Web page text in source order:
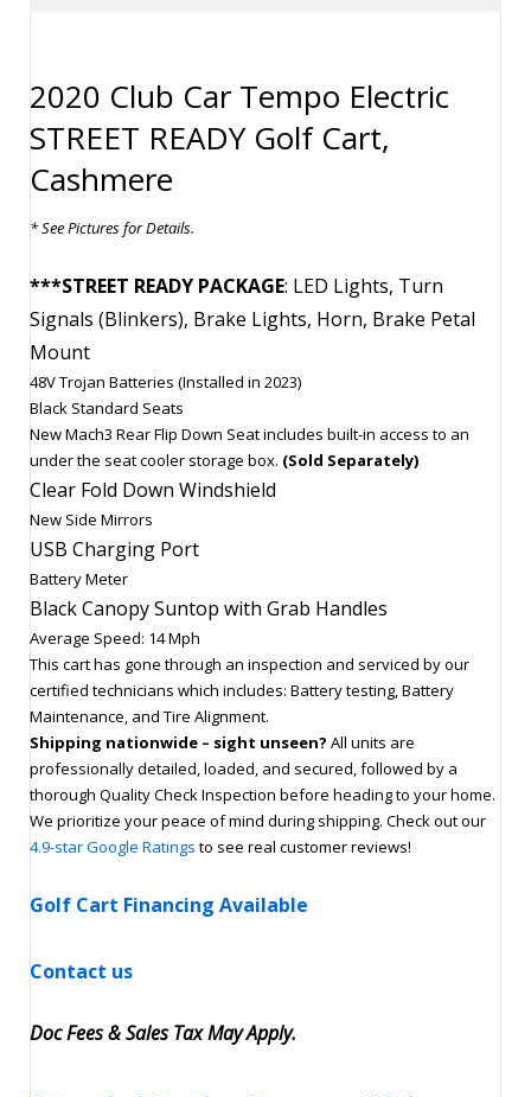
2020 Club Car Tempo Electric
STREET READY Golf Cart,
Cashmere
* See Pictures for Details.
***STREET READY PACKAGE: LED Lights, Turn
Signals (Blinkers), Brake Lights, Horn, Brake Petal
Mount
48V Trojan Batteries (Installed in 2023)
Black Standard Seats
New Mach3 Rear Flip Down Seat includes built-in access to an
under the seat cooler storage box. (Sold Separately)
Clear Fold Down Windshield
New Side Mirrors
USB Charging Port
Battery Meter
Black Canopy Suntop with Grab Handles
Average Speed: 14 Mph
This cart has gone through an inspection and serviced by our
certified technicians which includes: Battery testing, Battery
Maintenance, and Tire Alignment.
Shipping nationwide – sight unseen? All units are
professionally detailed, loaded, and secured, followed by a
thorough Quality Check Inspection before heading to your home.
We prioritize your peace of mind during shipping. Check out our
4.9-star Google Ratings to see real customer reviews!
Golf Cart Financing Available
Contact us
Doc Fees & Sales Tax May Apply.